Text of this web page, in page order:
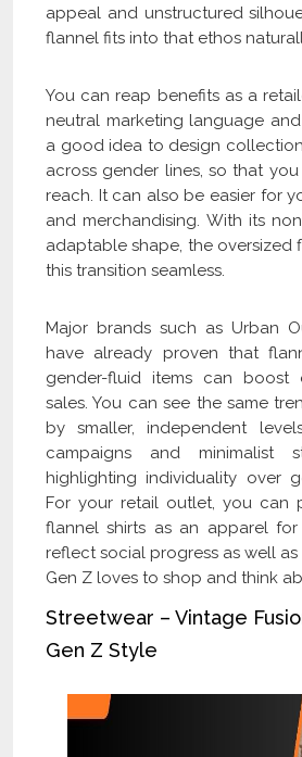
appeal and unstructured
flannel fits into that ethos
You can reap benefits as a
neutral marketing language
a good idea to design
across gender lines, so that
reach. It can also be easier for
and merchandising. With its
adaptable shape, the oversized
this transition seamless.
Major brands such as Urban
have already proven that
gender-fluid items can boost
sales. You can see the same
by smaller, independent
campaigns and minimalist
highlighting individuality over
For your retail outlet, you can
flannel shirts as an apparel
reflect social progress as well
Gen Z loves to shop and think
Streetwear – Vintage
Gen Z Style